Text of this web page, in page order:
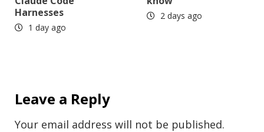
Harnesses
1 day ago
2 days ago
Leave a Reply
Your email address will not be published.